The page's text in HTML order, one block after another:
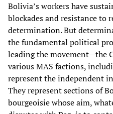
Bolivia’s workers have
blockades and resistance to
determination. But
the fundamental political
leading the movement—the
various MAS factions,
represent the independent
They represent sections of
bourgeoisie whose aim,